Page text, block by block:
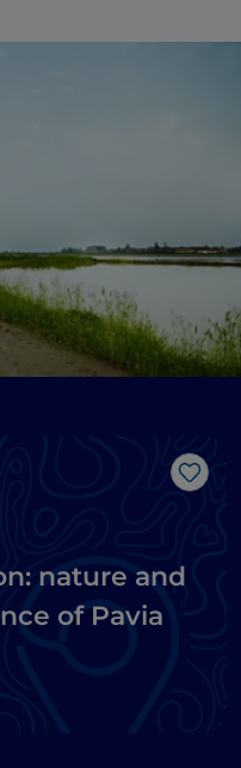
Like
nature and
of Pavia